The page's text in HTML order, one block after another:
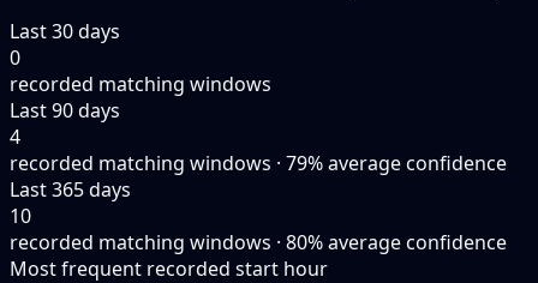
Last 30 days
0
recorded matching windows
Last 90 days
4
recorded matching windows · 79% average confidence
Last 365 days
10
recorded matching windows · 80% average confidence
Most frequent recorded start hour